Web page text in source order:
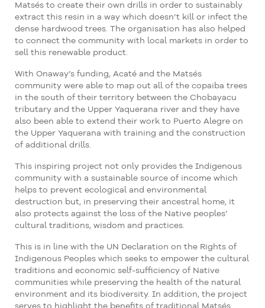
Matsés to create their own drills in order to sustainably
extract this resin in a way which doesn’t kill or infect the
dense hardwood trees. The organisation has also helped
to connect the community with local markets in order to
sell this renewable product.
With Onaway’s funding, Acaté and the Matsés
community were able to map out all of the copaiba trees
in the south of their territory between the Chobayacu
tributary and the Upper Yaquerana river and they have
also been able to extend their work to Puerto Alegre on
the Upper Yaquerana with training and the construction
of additional drills.
This inspiring project not only provides the Indigenous
community with a sustainable source of income which
helps to prevent ecological and environmental
destruction but, in preserving their ancestral home, it
also protects against the loss of the Native peoples’
cultural traditions, wisdom and practices.
This is in line with the UN Declaration on the Rights of
Indigenous Peoples which seeks to empower the cultural
traditions and economic self-sufficiency of Native
communities while preserving the health of the natural
environment and its biodiversity. In addition, the project